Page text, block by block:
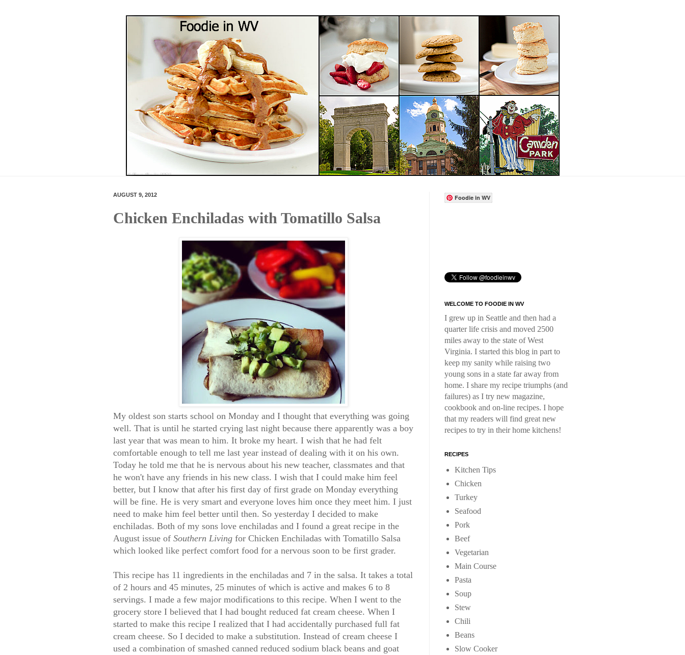
AUGUST 9, 2012
Chicken Enchiladas with Tomatillo Salsa
My oldest son starts school on Monday and I thought that everything was going
well. That is until he started crying last night because there apparently was a boy
last year that was mean to him. It broke my heart. I wish that he had felt
comfortable enough to tell me last year instead of dealing with it on his own.
Today he told me that he is nervous about his new teacher, classmates and that
he won't have any friends in his new class. I wish that I could make him feel
better, but I know that after his first day of first grade on Monday everything
will be fine. He is very smart and everyone loves him once they meet him. I just
need to make him feel better until then. So yesterday I decided to make
enchiladas. Both of my sons love enchiladas and I found a great recipe in the
August issue of Southern Living for Chicken Enchiladas with Tomatillo Salsa
which looked like perfect comfort food for a nervous soon to be first grader.
This recipe has 11 ingredients in the enchiladas and 7 in the salsa. It takes a total
of 2 hours and 45 minutes, 25 minutes of which is active and makes 6 to 8
servings. I made a few major modifications to this recipe. When I went to the
grocery store I believed that I had bought reduced fat cream cheese. When I
started to make this recipe I realized that I had accidentally purchased full fat
cream cheese. So I decided to make a substitution. Instead of cream cheese I
used a combination of smashed canned reduced sodium black beans and goat
Foodie in WV
WELCOME TO FOODIE IN WV
I grew up in Seattle and then had a
quarter life crisis and moved 2500
miles away to the state of West
Virginia. I started this blog in part to
keep my sanity while raising two
young sons in a state far away from
home. I share my recipe triumphs (and
failures) as I try new magazine,
cookbook and on-line recipes. I hope
that my readers will find great new
recipes to try in their home kitchens!
RECIPES
Kitchen Tips
Chicken
Turkey
Seafood
Pork
Beef
Vegetarian
Main Course
Pasta
Soup
Stew
Chili
Beans
Slow Cooker